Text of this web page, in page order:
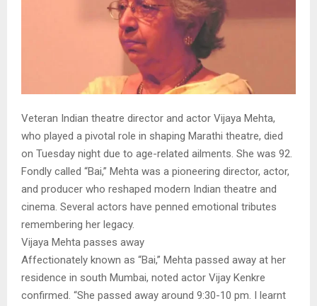
Veteran Indian theatre director and actor Vijaya Mehta,
who played a pivotal role in shaping Marathi theatre, died
on Tuesday night due to age-related ailments. She was 92.
Fondly called “Bai,” Mehta was a pioneering director, actor,
and producer who reshaped modern Indian theatre and
cinema. Several actors have penned emotional tributes
remembering her legacy.
Vijaya Mehta passes away
Affectionately known as “Bai,” Mehta passed away at her
residence in south Mumbai, noted actor Vijay Kenkre
confirmed. “She passed away around 9:30-10 pm. I learnt